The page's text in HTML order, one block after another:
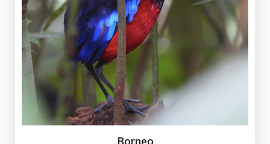
Borneo